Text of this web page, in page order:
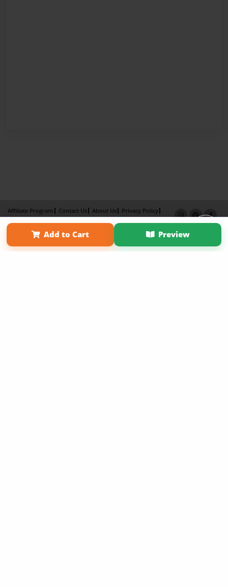
Add to Cart Preview
Affiliate Program Contact Us About Us
Privacy Policy
Term of Use
Why Bookemon